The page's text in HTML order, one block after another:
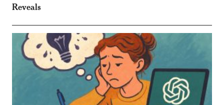
Reveals